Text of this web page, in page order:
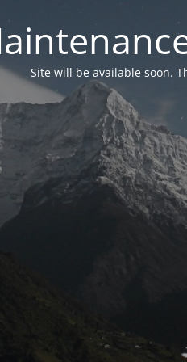
Site will be available soon.